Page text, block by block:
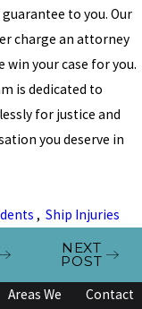
to you. Our
charge an attorney
win your case for you.
is dedicated to
for justice and
you deserve in
,Ship Injuries
NEXT
POST
Areas We
Contact